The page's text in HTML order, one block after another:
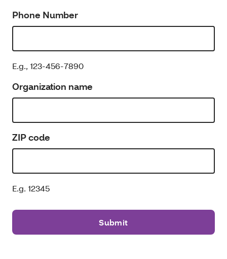
Phone Number
E.g., 123-456-7890
Organization name
ZIP code
E.g. 12345